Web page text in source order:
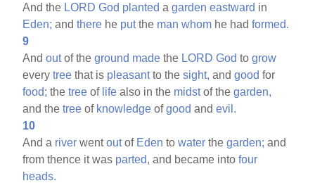
And the LORD God planted agarden eastward in
Eden; andthere he putthe man whom he hadformed.
9
Andoutof theground made the LORD God togrow
everytree that is pleasantto thesight, andgood for
food; thetree of life also in the midstof thegarden,
and thetree of knowledge ofgood andevil.
10
And a river wentoutof Eden towater thegarden; and
from thence it was parted, and became intofour
heads.